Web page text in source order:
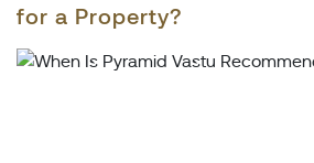
for a Property?